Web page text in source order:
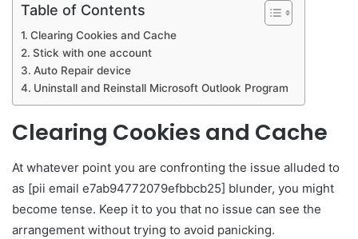
Table of Contents
Clearing Cookies and Cache
Stick with one account
Auto Repair device
Uninstall and Reinstall Microsoft Outlook Program
Clearing Cookies and Cache
At whatever point you are confronting the issue alluded to
as [pii email e7ab94772079efbbcb25] blunder, you might
become tense. Keep it to you that no issue can see the
arrangement without trying to avoid panicking.